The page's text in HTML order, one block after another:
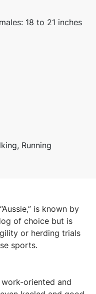
18 to 21 inches
Running
is known by
of choice but is
or herding trials
sports.
oriented and